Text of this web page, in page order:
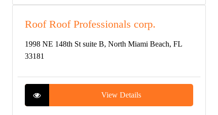
Roof Roof Professionals corp.
1998 NE 148th St suite B, North Miami Beach, FL
33181
View Details